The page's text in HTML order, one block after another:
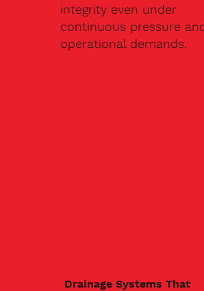
integrity even under
continuous pressure
operational demands.
Drainage Systems That